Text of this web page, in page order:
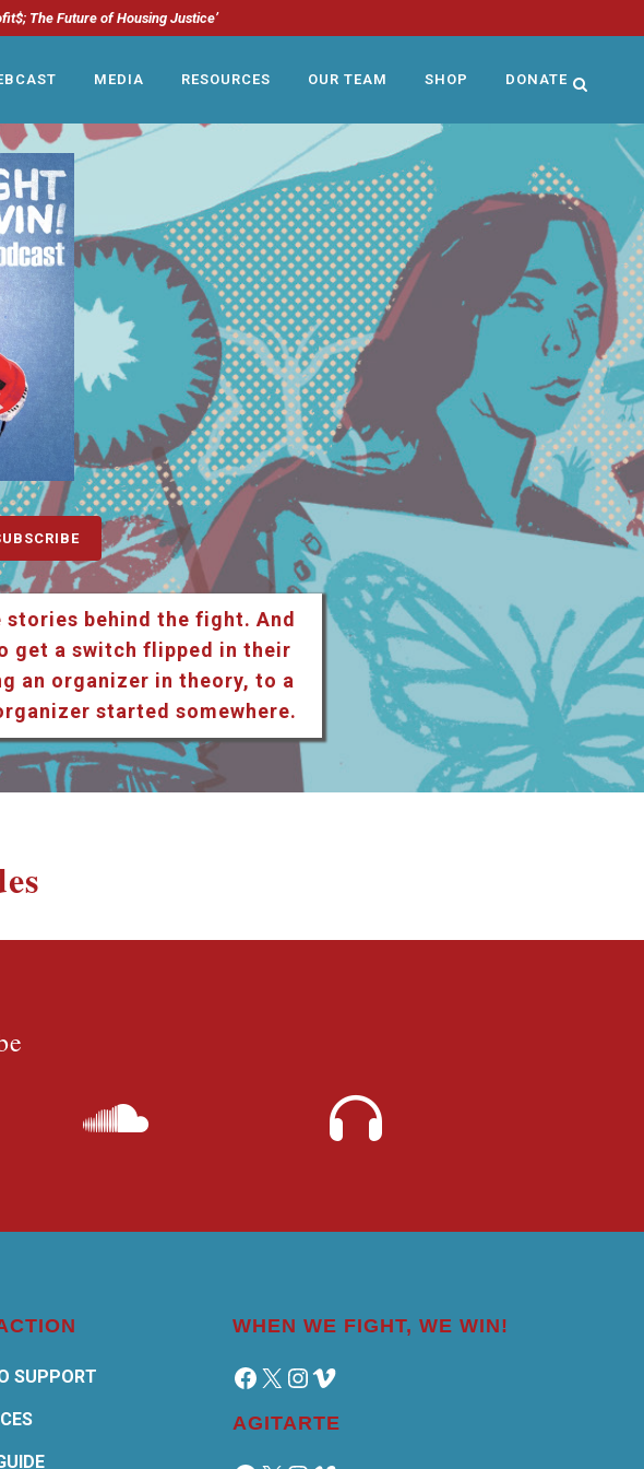
The Future of Housing Justice’
MEDIA RESOURCES OUR TEAM SHOP DONATE
behind the fight. And
get a switch flipped in their
an organizer in theory, to a
started somewhere.
SUPPORT
WHEN WE FIGHT, WE WIN!
Facebook
X Instagram
Vimeo
AGITARTE